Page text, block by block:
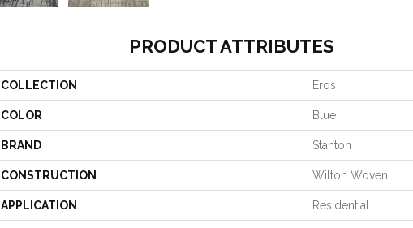
PRODUCT ATTRIBUTES
COLLECTION Eros
COLOR Blue
BRAND Stanton
CONSTRUCTION Wilton Woven
APPLICATION Residential